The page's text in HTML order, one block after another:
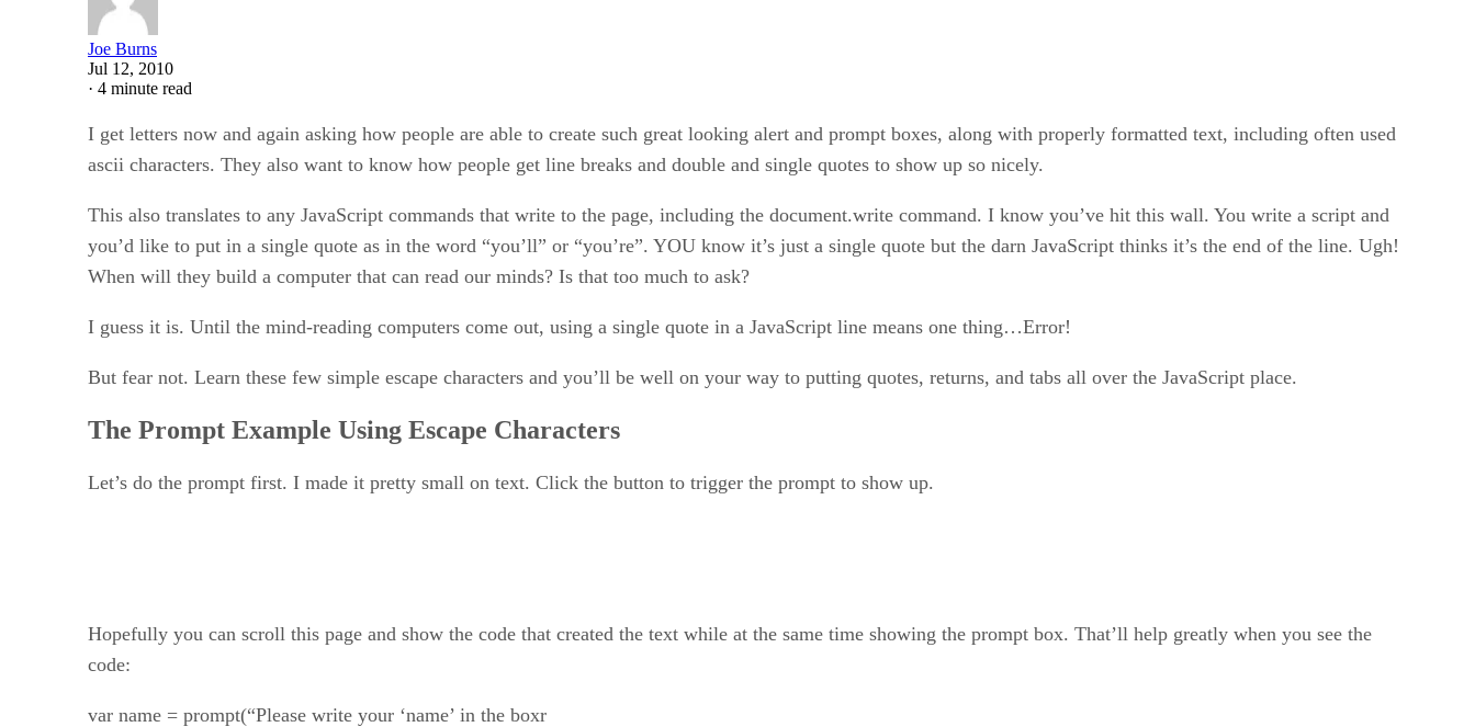
Joe Burns
Jul 12, 2010
· 4 minute read
I get letters now and again asking how people are able to create such great looking alert and prompt boxes, along with properly formatted text, including often used
ascii characters. They also want to know how people get line breaks and double and single quotes to show up so nicely.
This also translates to any JavaScript commands that write to the page, including the document.write command. I know you’ve hit this wall. You write a script and
you’d like to put in a single quote as in the word “you’ll” or “you’re”. YOU know it’s just a single quote but the darn JavaScript thinks it’s the end of the line. Ugh!
When will they build a computer that can read our minds? Is that too much to ask?
I guess it is. Until the mind-reading computers come out, using a single quote in a JavaScript line means one thing…Error!
But fear not. Learn these few simple escape characters and you’ll be well on your way to putting quotes, returns, and tabs all over the JavaScript place.
The Prompt Example Using Escape Characters
Let’s do the prompt first. I made it pretty small on text. Click the button to trigger the prompt to show up.
Hopefully you can scroll this page and show the code that created the text while at the same time showing the prompt box. That’ll help greatly when you see the
code:
var name = prompt(“Please write your ‘name’ in the boxr